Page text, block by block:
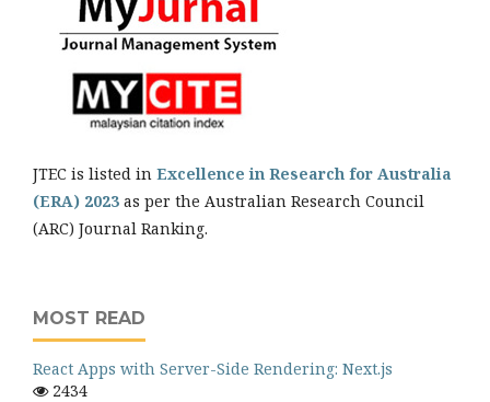
JTEC is listed in Excellence in Research for Australia
(ERA) 2023 as per the Australian Research Council
(ARC) Journal Ranking.
MOST READ
React Apps with Server-Side Rendering: Next.js
2434